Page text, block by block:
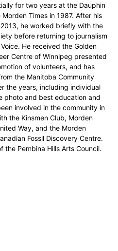
for two years at the Dauphin
Times in 1987. After his
he worked briefly with the
before returning to journalism
He received the Golden
Centre of Winnipeg presented
of volunteers, and has
the Manitoba Community
the years, including individual
photo and best education and
involved in the community in
the Kinsmen Club, Morden
Way, and the Morden
Fossil Discovery Centre.
the Pembina Hills Arts Council.